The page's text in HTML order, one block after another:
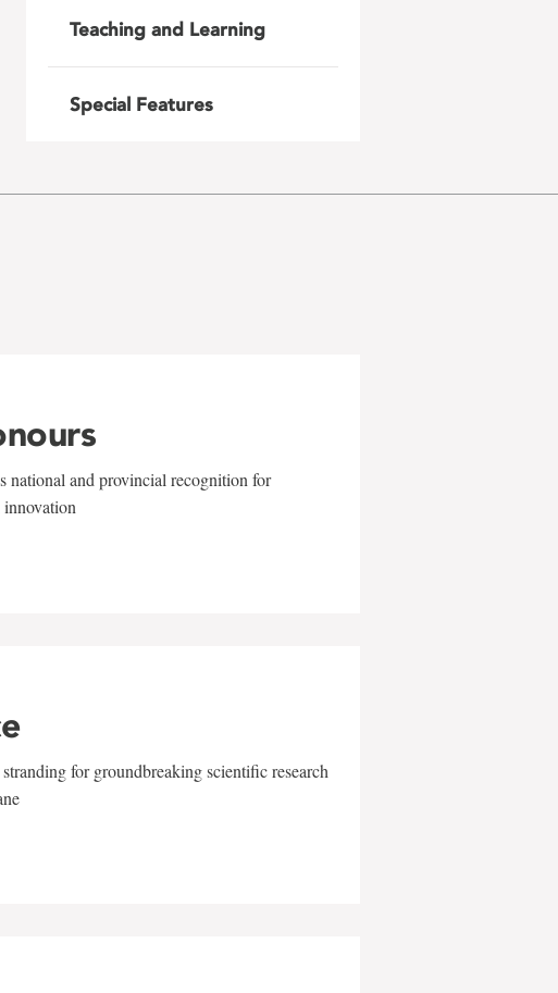
Teaching and Learning
Special Features
national and provincial recognition for
for groundbreaking scientific research